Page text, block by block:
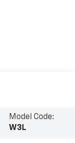
Model Code:
W3L